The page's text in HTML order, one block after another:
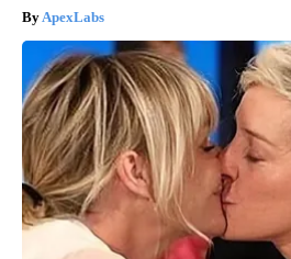
ApexLabs